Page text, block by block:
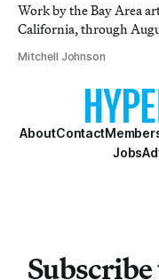
Work by the Bay Area
California, through
Mitchell Johnson
AboutContact
Jobs